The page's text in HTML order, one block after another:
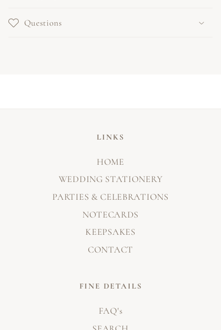
Questions
LINKS
HOME
WEDDING STATIONERY
PARTIES & CELEBRATIONS
NOTECARDS
KEEPSAKES
CONTACT
FINE DETAILS
FAQ's